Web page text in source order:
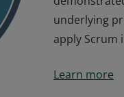
underlying
apply Scrum
Learn more